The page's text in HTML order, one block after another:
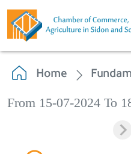
Home
From 15-07-2024 To